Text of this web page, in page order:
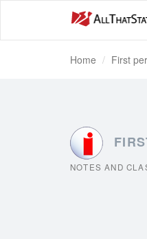
Home First
NOTES AND